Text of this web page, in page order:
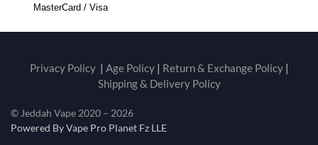
MasterCard / Visa
Privacy Policy| Age Policy| Return & Exchange Policy|
Shipping & Delivery Policy
© Jeddah Vape 2020 – 2026
Powered By Vape Pro Planet Fz LLE